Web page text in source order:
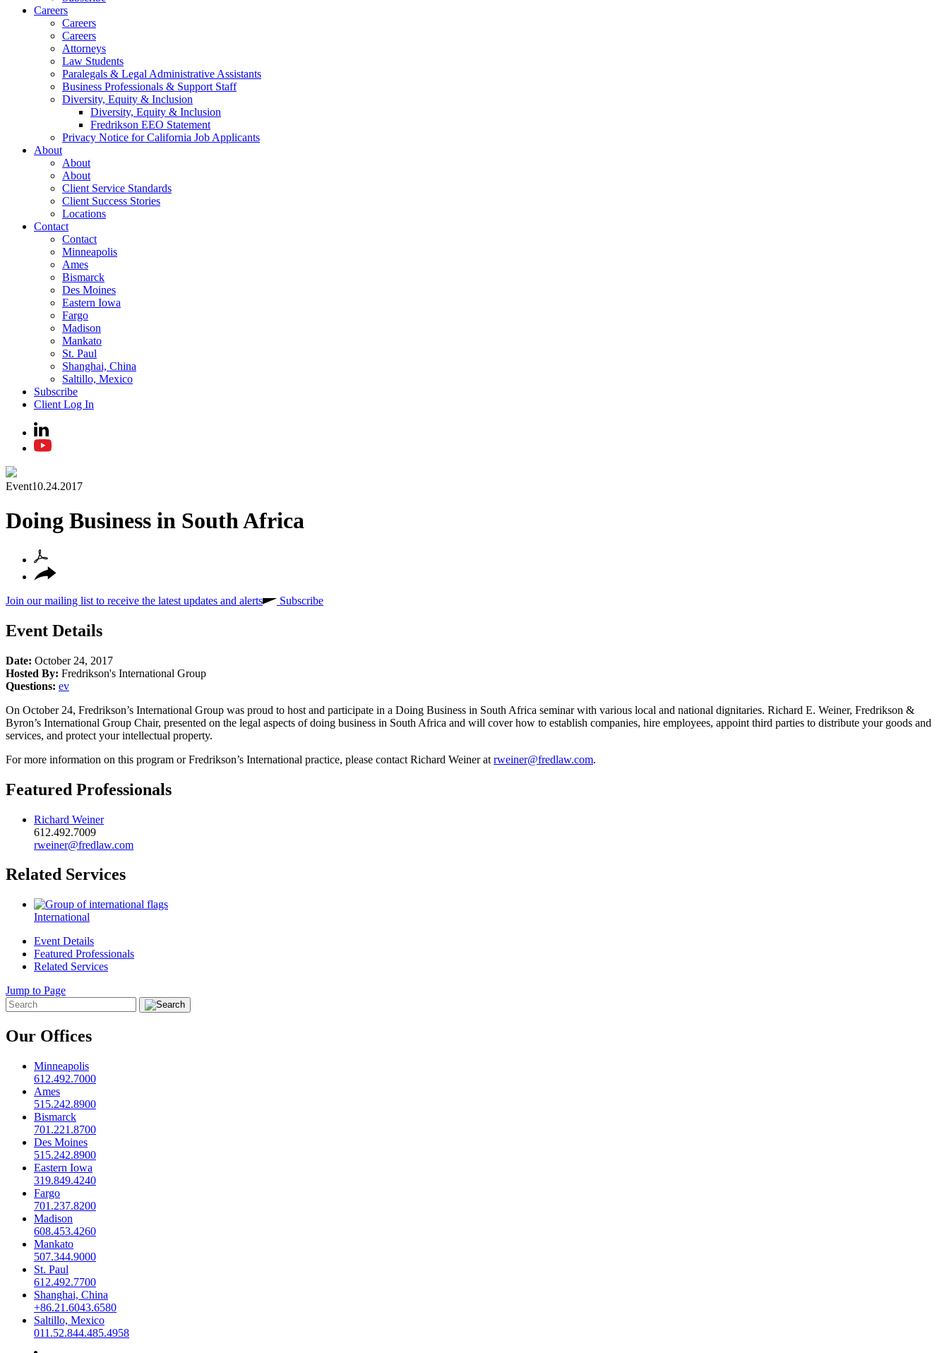
Careers
Careers
Careers
Attorneys
Law Students
Paralegals & Legal Administrative Assistants
Business Professionals & Support Staff
Diversity, Equity & Inclusion
Diversity, Equity & Inclusion
Fredrikson EEO Statement
Privacy Notice for California Job Applicants
About
About
About
Client Service Standards
Client Success Stories
Locations
Contact
Contact
Minneapolis
Ames
Bismarck
Des Moines
Eastern Iowa
Fargo
Madison
Mankato
St. Paul
Shanghai, China
Saltillo, Mexico
Subscribe
Client Log In
Event10.24.2017
Doing Business in South Africa
Join our mailing list to receive the latest updates and alerts Subscribe
Event Details
Date: October 24, 2017
Hosted By: Fredrikson's International Group
Questions: ev
On October 24, Fredrikson’s International Group was proud to host and participate in a Doing Business in South Africa seminar with various local and national dignitaries. Richard E. Weiner, Fredrikson &
Byron’s International Group Chair, presented on the legal aspects of doing business in South Africa and will cover how to establish companies, hire employees, appoint third parties to distribute your goods and
services, and protect your intellectual property.
For more information on this program or Fredrikson’s International practice, please contact Richard Weiner at rweiner@fredlaw.com.
Featured Professionals
Richard Weiner
612.492.7009
rweiner@fredlaw.com
Related Services
International
Event Details
Featured Professionals
Related Services
Jump to Page
Our Offices
Minneapolis
612.492.7000
Ames
515.242.8900
Bismarck
701.221.8700
Des Moines
515.242.8900
Eastern Iowa
319.849.4240
Fargo
701.237.8200
Madison
608.453.4260
Mankato
507.344.9000
St. Paul
612.492.7700
Shanghai, China
+86.21.6043.6580
Saltillo, Mexico
011.52.844.485.4958